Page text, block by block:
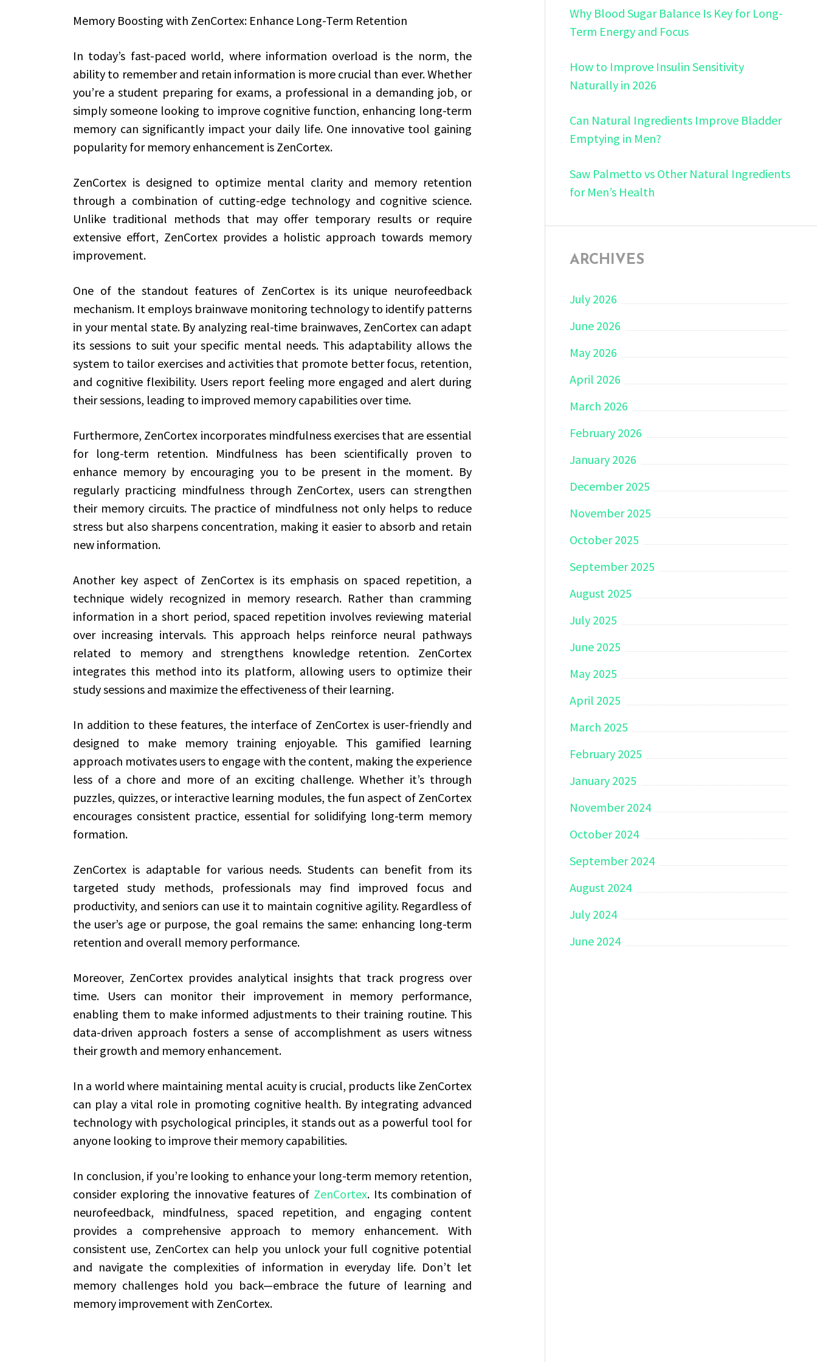
Memory Boosting with ZenCortex: Enhance Long-Term Retention
In today’s fast-paced world, where information overload is the norm, the
ability to remember and retain information is more crucial than ever. Whether
you’re a student preparing for exams, a professional in a demanding job, or
simply someone looking to improve cognitive function, enhancing long-term
memory can significantly impact your daily life. One innovative tool gaining
popularity for memory enhancement is ZenCortex.
ZenCortex is designed to optimize mental clarity and memory retention
through a combination of cutting-edge technology and cognitive science.
Unlike traditional methods that may offer temporary results or require
extensive effort, ZenCortex provides a holistic approach towards memory
improvement.
One of the standout features of ZenCortex is its unique neurofeedback
mechanism. It employs brainwave monitoring technology to identify patterns
in your mental state. By analyzing real-time brainwaves, ZenCortex can adapt
its sessions to suit your specific mental needs. This adaptability allows the
system to tailor exercises and activities that promote better focus, retention,
and cognitive flexibility. Users report feeling more engaged and alert during
their sessions, leading to improved memory capabilities over time.
Furthermore, ZenCortex incorporates mindfulness exercises that are essential
for long-term retention. Mindfulness has been scientifically proven to
enhance memory by encouraging you to be present in the moment. By
regularly practicing mindfulness through ZenCortex, users can strengthen
their memory circuits. The practice of mindfulness not only helps to reduce
stress but also sharpens concentration, making it easier to absorb and retain
new information.
Another key aspect of ZenCortex is its emphasis on spaced repetition, a
technique widely recognized in memory research. Rather than cramming
information in a short period, spaced repetition involves reviewing material
over increasing intervals. This approach helps reinforce neural pathways
related to memory and strengthens knowledge retention. ZenCortex
integrates this method into its platform, allowing users to optimize their
study sessions and maximize the effectiveness of their learning.
In addition to these features, the interface of ZenCortex is user-friendly and
designed to make memory training enjoyable. This gamified learning
approach motivates users to engage with the content, making the experience
less of a chore and more of an exciting challenge. Whether it’s through
puzzles, quizzes, or interactive learning modules, the fun aspect of ZenCortex
encourages consistent practice, essential for solidifying long-term memory
formation.
ZenCortex is adaptable for various needs. Students can benefit from its
targeted study methods, professionals may find improved focus and
productivity, and seniors can use it to maintain cognitive agility. Regardless of
the user’s age or purpose, the goal remains the same: enhancing long-term
retention and overall memory performance.
Moreover, ZenCortex provides analytical insights that track progress over
time. Users can monitor their improvement in memory performance,
enabling them to make informed adjustments to their training routine. This
data-driven approach fosters a sense of accomplishment as users witness
their growth and memory enhancement.
In a world where maintaining mental acuity is crucial, products like ZenCortex
can play a vital role in promoting cognitive health. By integrating advanced
technology with psychological principles, it stands out as a powerful tool for
anyone looking to improve their memory capabilities.
In conclusion, if you’re looking to enhance your long-term memory retention,
consider exploring the innovative features of ZenCortex. Its combination of
neurofeedback, mindfulness, spaced repetition, and engaging content
provides a comprehensive approach to memory enhancement. With
consistent use, ZenCortex can help you unlock your full cognitive potential
and navigate the complexities of information in everyday life. Don’t let
memory challenges hold you back—embrace the future of learning and
memory improvement with ZenCortex.
Why Blood Sugar Balance Is Key for Long-
Term Energy and Focus
How to Improve Insulin Sensitivity
Naturally in 2026
Can Natural Ingredients Improve Bladder
Emptying in Men?
Saw Palmetto vs Other Natural Ingredients
for Men’s Health
ARCHIVES
July 2026
June 2026
May 2026
April 2026
March 2026
February 2026
January 2026
December 2025
November 2025
October 2025
September 2025
August 2025
July 2025
June 2025
May 2025
April 2025
March 2025
February 2025
January 2025
November 2024
October 2024
September 2024
August 2024
July 2024
June 2024